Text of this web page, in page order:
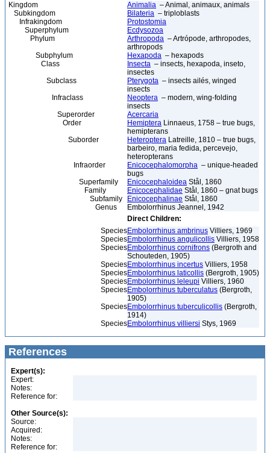
Kingdom Animalia – Animal, animaux, animals
Subkingdom
Bilateria – triploblasts
Infrakingdom
Protostomia
Superphylum
Ecdysozoa
Phylum
Arthropoda – Artrópode, arthropodes,
arthropods
Subphylum
Hexapoda – hexapods
Class
Insecta – insects, hexapoda, inseto,
insectes
Subclass
Pterygota – insects ailés, winged
insects
Infraclass
Neoptera – modern, wing-folding
insects
Superorder
Acercaria
Order
Hemiptera Linnaeus, 1758 – true bugs,
hemipterans
Suborder
Heteroptera Latreille, 1810 – true bugs,
barbeiro, maria fedida, percevejo,
heteropterans
Infraorder
Enicocephalomorpha – unique-headed
bugs
Superfamily
Enicocephaloidea Stål, 1860
Family
Enicocephalidae Stål, 1860 – gnat bugs
Subfamily
Enicocephalinae Stål, 1860
Genus
Embolorrhinus Jeannel, 1942
Direct Children:
SpeciesEmbolorrhinus ambrinus Villiers, 1969
SpeciesEmbolorrhinus angulicollis Villiers, 1958
SpeciesEmbolorrhinus cornifrons (Bergroth and
Schouteden, 1905)
SpeciesEmbolorrhinus incertus Villiers, 1958
SpeciesEmbolorrhinus laticollis (Bergroth, 1905)
SpeciesEmbolorrhinus leleupi Villiers, 1960
SpeciesEmbolorrhinus tuberculatus (Bergroth,
1905)
SpeciesEmbolorrhinus tuberculicollis (Bergroth,
1914)
SpeciesEmbolorrhinus villiersi Stys, 1969
References
Expert(s):
Expert:
Notes:
Reference for:
Other Source(s):
Source:
Acquired:
Notes:
Reference for: